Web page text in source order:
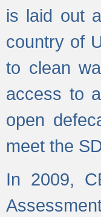
is laid out
country of
to clean
access to
open
meet the
In 2009,